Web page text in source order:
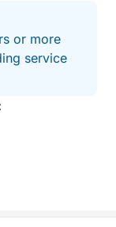
or more
service